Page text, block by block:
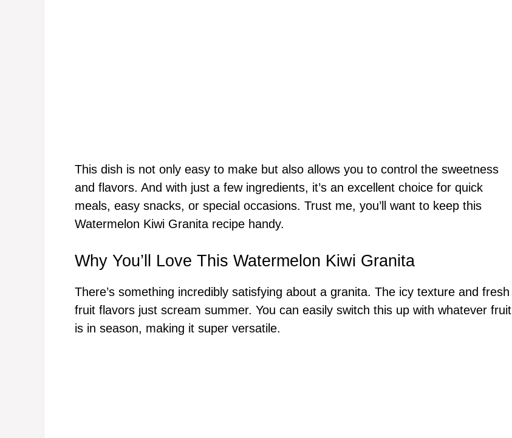
This dish is not only easy to make but also allows you to control the sweetness
and flavors. And with just a few ingredients, it’s an excellent choice for quick
meals, easy snacks, or special occasions. Trust me, you’ll want to keep this
Watermelon Kiwi Granita recipe handy.
Why You’ll Love This Watermelon Kiwi Granita
There’s something incredibly satisfying about a granita. The icy texture and fresh
fruit flavors just scream summer. You can easily switch this up with whatever fruit
is in season, making it super versatile.